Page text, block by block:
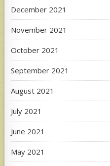
December 2021
November 2021
October 2021
September 2021
August 2021
July 2021
June 2021
May 2021